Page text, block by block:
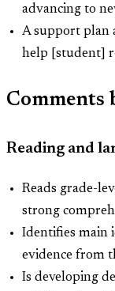
advancing to
A support plan
help [student]
Comments
Reading and
Reads grade-
strong
Identifies main
evidence from
Is developing